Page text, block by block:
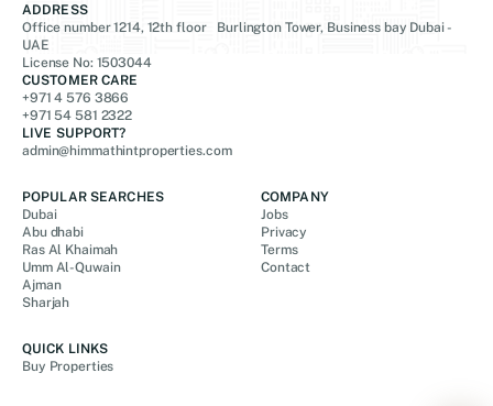
ADDRESS
Office number 1214, 12th floor Burlington Tower, Business bay Dubai -
UAE
License No: 1503044
CUSTOMER CARE
+971 4 576 3866
+971 54 581 2322
LIVE SUPPORT?
admin@himmathintproperties.com
POPULAR SEARCHES
Dubai
Abu dhabi
Ras Al Khaimah
Umm Al-Quwain
Ajman
Sharjah
COMPANY
Jobs
Privacy
Terms
Contact
QUICK LINKS
Buy Properties